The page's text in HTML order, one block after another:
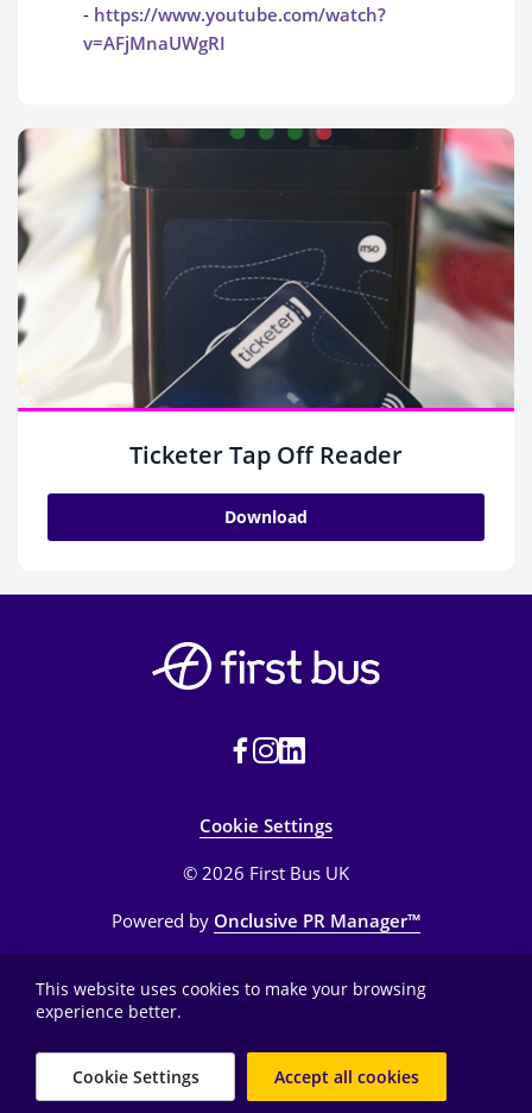
- https://www.youtube.com/watch?
v=AFjMnaUWgRI
Ticketer Tap Off Reader
Download
Cookie Settings
© 2026 First Bus UK
Powered by Onclusive PR Manager™
This website uses cookies to make your browsing
experience better.
Cookie Settings Accept all cookies